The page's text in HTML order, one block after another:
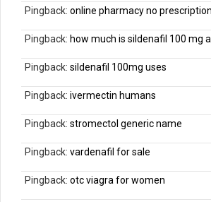
Pingback: online pharmacy no
Pingback: how much is sildenafil 100 mg
Pingback: sildenafil 100mg uses
Pingback: ivermectin humans
Pingback: stromectol generic name
Pingback: vardenafil for sale
Pingback: otc viagra for women